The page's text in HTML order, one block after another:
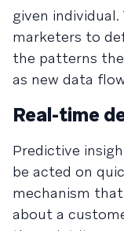
given
marketers to
the patterns
as new data
Real-time
Predictive
be acted on
mechanism
about a